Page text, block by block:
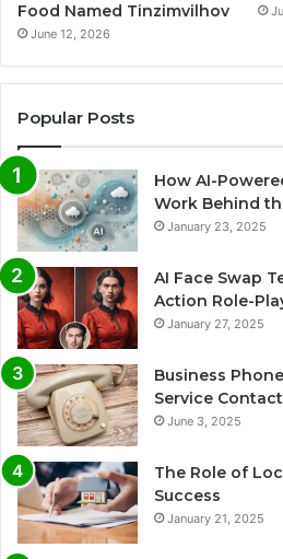
Food Named Tinzimvilhov
June 12, 2026
Popular Posts
How AI-
Work Behind
January 23, 2025
AI Face Swap
Action Role-
January 27, 2025
Business
Service
June 3, 2025
The Role of
Success
January 21, 2025